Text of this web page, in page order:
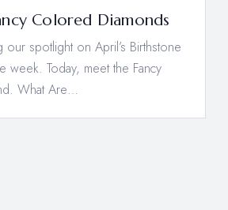
Colored Diamonds
our spotlight on April’s Birthstone
week. Today, meet the Fancy
What Are…